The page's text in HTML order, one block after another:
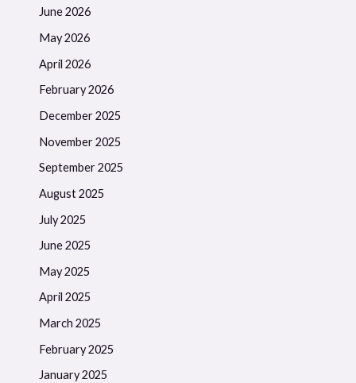
June 2026
May 2026
April 2026
February 2026
December 2025
November 2025
September 2025
August 2025
July 2025
June 2025
May 2025
April 2025
March 2025
February 2025
January 2025